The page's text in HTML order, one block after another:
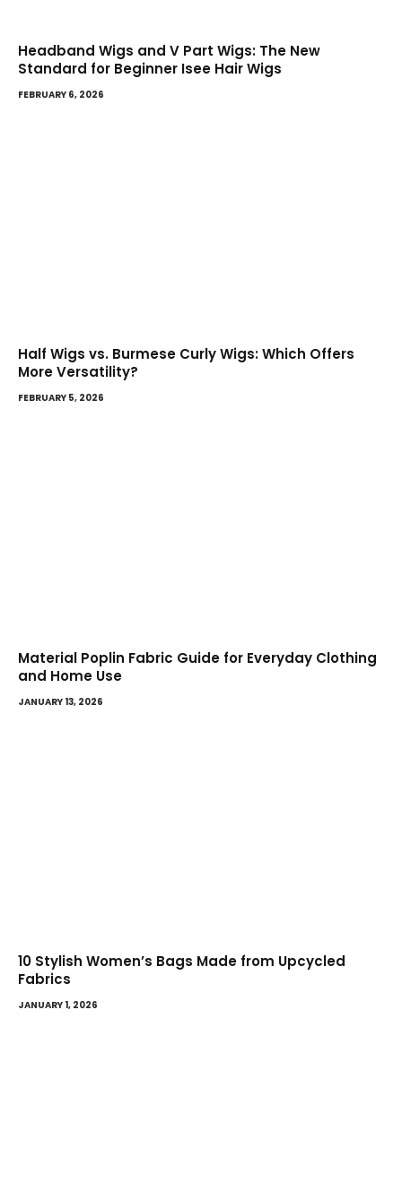
Headband Wigs and V Part Wigs: The New
Standard for Beginner Isee Hair Wigs
FEBRUARY 6, 2026
Half Wigs vs. Burmese Curly Wigs: Which Offers
More Versatility?
FEBRUARY 5, 2026
Material Poplin Fabric Guide for Everyday Clothing
and Home Use
JANUARY 13, 2026
10 Stylish Women’s Bags Made from Upcycled
Fabrics
JANUARY 1, 2026